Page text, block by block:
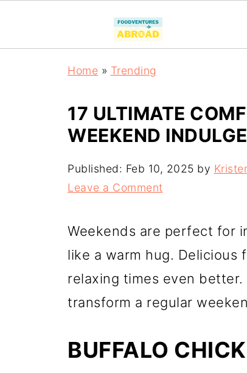
Home » Trending
17 ULTIMATE
WEEKEND
Published: Feb 10, 2025 by
Leave a Comment
Weekends are perfect for
like a warm hug. Delicious
relaxing times even
transform a regular
BUFFALO